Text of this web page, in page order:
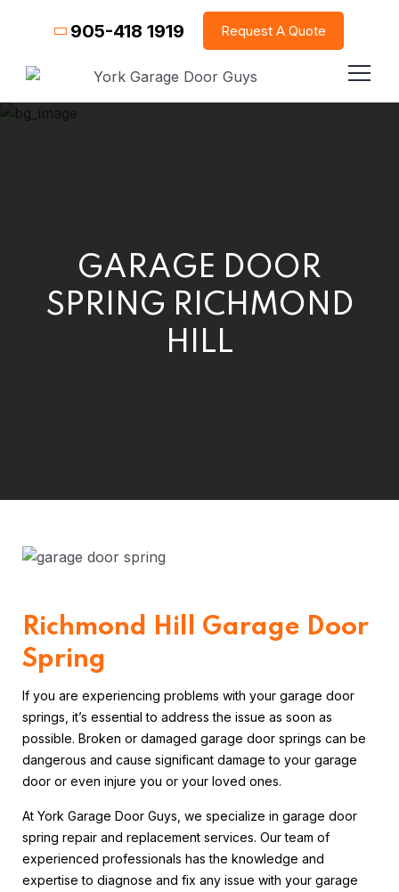
905-418 1919 Request A Quote
GARAGE DOOR
SPRING RICHMOND
HILL
Richmond Hill Garage Door
Spring
If you are experiencing problems with your garage door
springs, it’s essential to address the issue as soon as
possible. Broken or damaged garage door springs can be
dangerous and cause significant damage to your garage
door or even injure you or your loved ones.
At York Garage Door Guys, we specialize in garage door
spring repair and replacement services. Our team of
experienced professionals has the knowledge and
expertise to diagnose and fix any issue with your garage